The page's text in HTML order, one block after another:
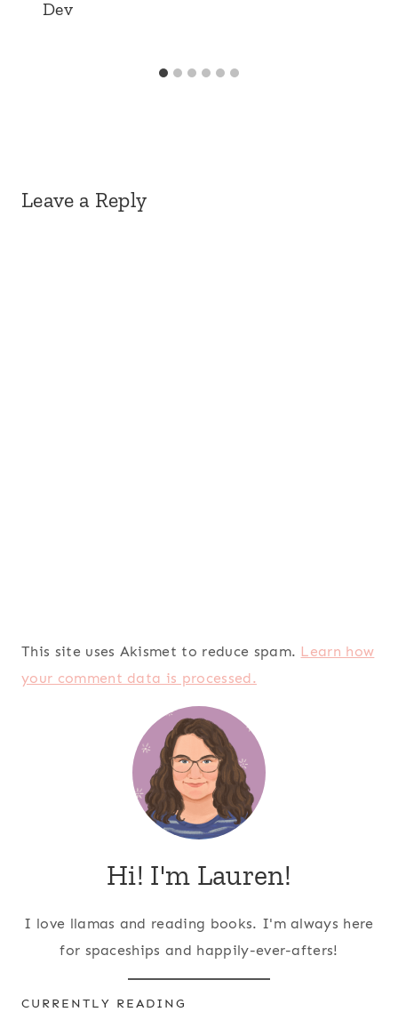
Dev
Leave a Reply
This site uses Akismet to reduce spam. Learn how
your comment data is processed.
Hi! I'm Lauren!
I love llamas and reading books. I'm always here
for spaceships and happily-ever-afters!
CURRENTLY READING